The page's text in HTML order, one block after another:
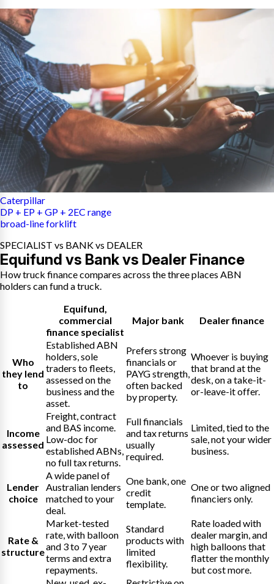
Caterpillar
DP + EP + GP + 2EC range
broad-line forklift
SPECIALIST vs BANK vs DEALER
Equifund vs Bank vs Dealer Finance
How truck finance compares across the three places ABN
holders can fund a truck.
Equifund
commercial
finance specialist
Major bank Dealer finance
Who
they lend
to
Established ABN
holders, sole
traders to fleets,
assessed on the
business and the
asset.
Prefers strong
financials or
PAYG strength,
often backed
by property.
Whoever is buying
that brand at the
desk, on a take-it-
or-leave-it offer.
Income
assessed
Freight, contract
and BAS income.
Low-doc for
established ABNs,
no full tax returns.
Full financials
and tax returns
usually
required.
Limited, tied to the
sale, not your wider
business.
Lender
choice
A wide panel of
Australian lenders
matched to your
deal.
One bank, one
credit
template.
One or two aligned
financiers only.
Rate &
structure
Market-tested
rate, with balloon
and 3 to 7 year
terms and extra
repayments.
Standard
products with
limited
flexibility.
Rate loaded with
dealer margin, and
high balloons that
flatter the monthly
but cost more.